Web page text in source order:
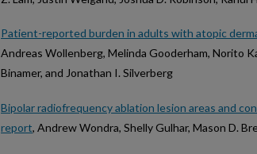
Patient-reported burden in adults with atopic
Andreas Wollenberg, Melinda Gooderham, Norito
Binamer, and Jonathan I. Silverberg
Bipolar radiofrequency ablation lesion areas and
report, Andrew Wondra, Shelly Gulhar, Mason D.